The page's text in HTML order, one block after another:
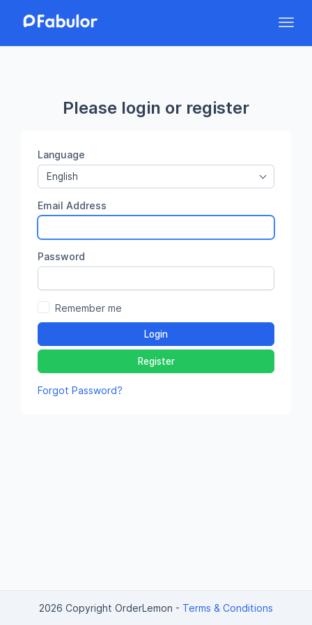
Please login or register
Language
English
Email Address
Password
Remember me
Login
Register
Forgot Password?
2026 Copyright OrderLemon - Terms & Conditions